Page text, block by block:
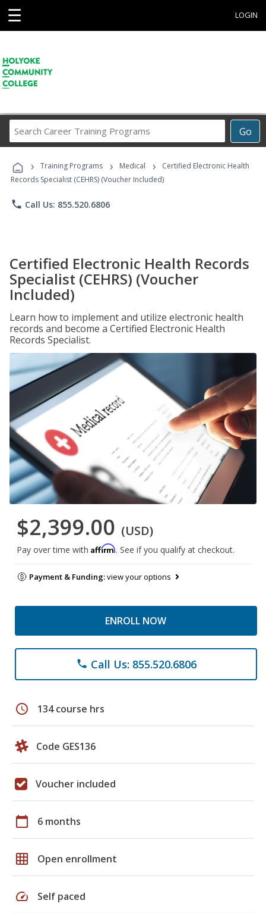
☰ LOGIN
Go
Career
Programs
› Training Programs › Medical ›
Certified Electronic Health
Records Specialist (CEHRS) (Voucher Included)
phone Call Us: 855.520.6806
Certified Electronic Health Records
Specialist (CEHRS) (Voucher
Included)
Learn how to implement and utilize electronic health
records and become a Certified Electronic Health
Records Specialist.
$2,399.00 (USD)
Pay over time with Affirm. See if you qualify at checkout.
Payment & Funding:view your options
ENROLL NOW
phone Call Us: 855.520.6806
schedule 134 course hrs
Code GES136
Voucher included
calendar_today 6 months
grid_on Open enrollment
speed Self paced